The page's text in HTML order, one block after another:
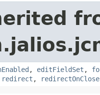
, editFieldSet ,
redirect ,